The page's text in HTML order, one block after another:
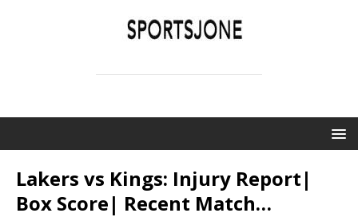
Lakers vs Kings: Injury Report|
Box Score| Recent Match…